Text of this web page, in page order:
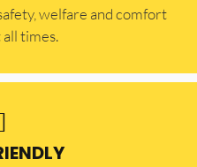
welfare and comfort
times.